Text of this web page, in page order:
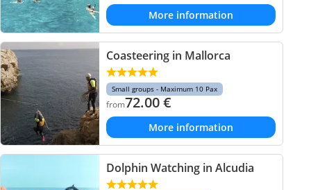
More information
Coasteering in Mallorca
Small groups - Maximum 10 Pax
from72.00€
More information
Dolphin Watching in Alcudia